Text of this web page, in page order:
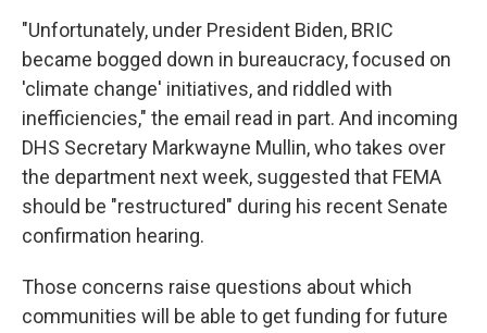
"Unfortunately, under President Biden, BRIC
became bogged down in bureaucracy, focused on
'climate change' initiatives, and riddled with
inefficiencies," the email read in part. And incoming
DHS Secretary Markwayne Mullin, who takes over
the department next week, suggested that FEMA
should be "restructured" during his recent Senate
confirmation hearing.
Those concerns raise questions about which
communities will be able to get funding for future